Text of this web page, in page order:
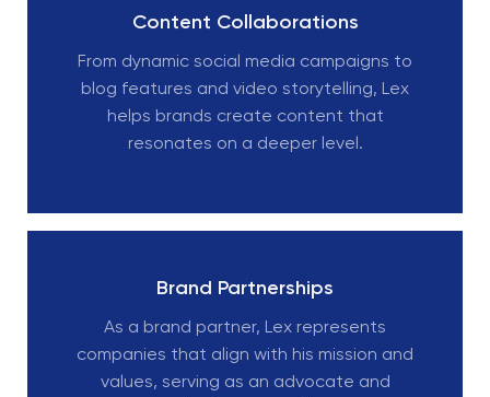
Content Collaborations
From dynamic social media campaigns to
blog features and video storytelling, Lex
helps brands create content that
resonates on a deeper level.
Brand Partnerships
As a brand partner, Lex represents
companies that align with his mission and
values, serving as an advocate and